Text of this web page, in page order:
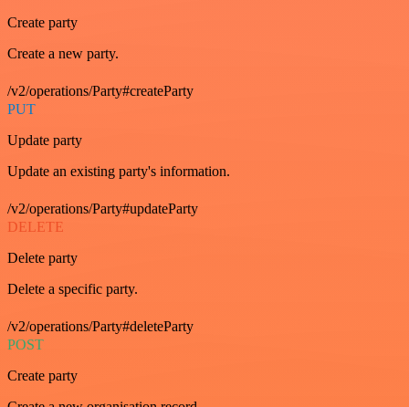
Create party
Create a new party.
/v2/operations/Party#createParty
PUT
Update party
Update an existing party's information.
/v2/operations/Party#updateParty
DELETE
Delete party
Delete a specific party.
/v2/operations/Party#deleteParty
POST
Create party